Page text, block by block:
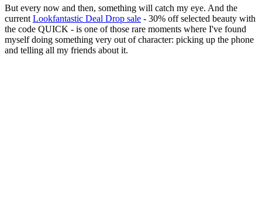
But every now and then, something will catch my eye. And the
current Lookfantastic Deal Drop sale - 30% off selected beauty with
the code QUICK - is one of those rare moments where I've found
myself doing something very out of character: picking up the phone
and telling all my friends about it.